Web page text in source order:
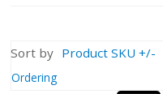
Sort by Product SKU +/-
Ordering